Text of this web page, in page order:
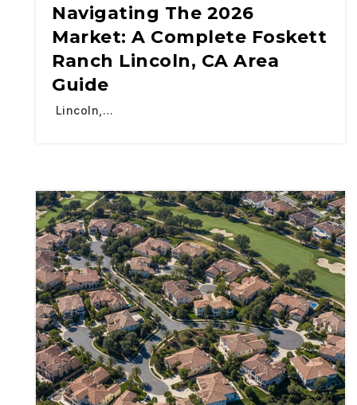
Navigating The 2026
Market: A Complete Foskett
Ranch Lincoln, CA Area
Guide
Lincoln,…